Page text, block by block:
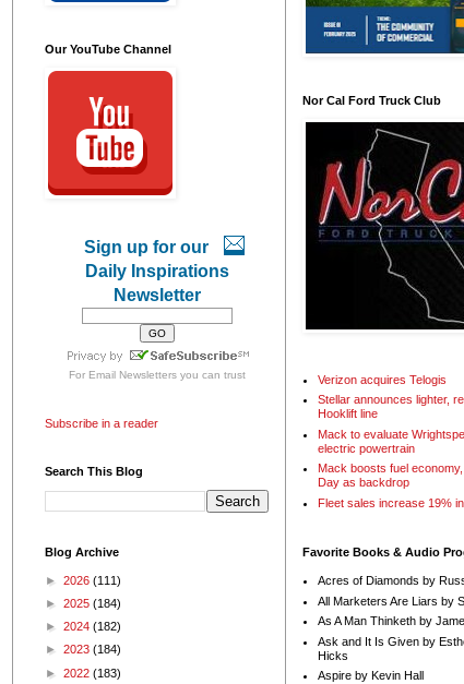
Our YouTube Channel
Sign up for our
Daily Inspirations
Newsletter
For Email Newslettersyou can trust
Subscribe in a reader
Search This Blog
Blog Archive
► 2026 (111)
► 2025 (184)
► 2024 (182)
► 2023 (184)
► 2022 (183)
Nor Cal Ford Truck Club
Verizon acquires Telogis
Stellar announces lighter,
Hooklift line
Mack to evaluate
electric powertrain
Mack boosts fuel
Day as backdrop
Fleet sales increase 19%
Favorite Books & Audio
Acres of Diamonds by
All Marketers Are Liars by
As A Man Thinketh by
Ask and It Is Given by
Hicks
Aspire by Kevin Hall